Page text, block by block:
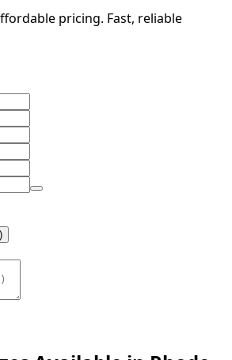
pricing. Fast, reliable